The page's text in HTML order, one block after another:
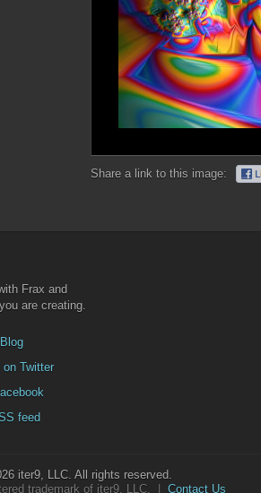
Share a link to this image:
Frax and
are creating.
on Twitter
feed
iter9, LLC. All rights reserved.
trademark of iter9, LLC. | Contact Us